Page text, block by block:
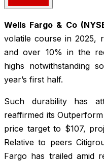
Wells Fargo & Co
volatile course in 2025,
and over 10% in the
highs notwithstanding
year’s first half.
Such durability has
reaffirmed its
price target to $107,
Relative to peers
Fargo has trailed amid